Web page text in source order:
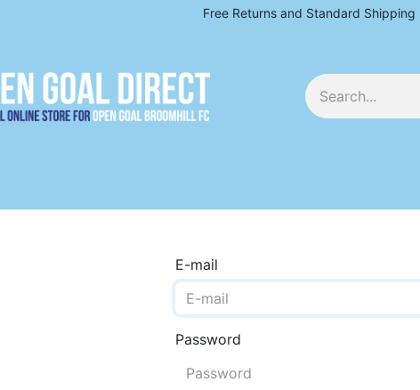
Free Returns and Standard Shipping
E-mail
Password